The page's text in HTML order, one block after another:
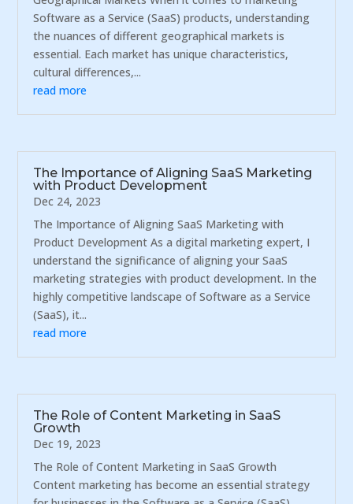
Software as a Service (SaaS) products, understanding
the nuances of different geographical markets is
essential. Each market has unique characteristics,
cultural differences,...
read more
The Importance of Aligning SaaS Marketing
with Product Development
Dec 24, 2023
The Importance of Aligning SaaS Marketing with
Product Development As a digital marketing expert, I
understand the significance of aligning your SaaS
marketing strategies with product development. In the
highly competitive landscape of Software as a Service
(SaaS), it...
read more
The Role of Content Marketing in SaaS
Growth
Dec 19, 2023
The Role of Content Marketing in SaaS Growth
Content marketing has become an essential strategy